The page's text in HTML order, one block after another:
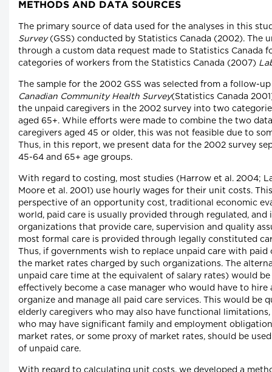
METHODS AND DATA SOURCES
The primary source of data used for the analyses in this
Survey(GSS) conducted by Statistics Canada (2002). The
through a custom data request made to Statistics Canada
categories of workers from the Statistics Canada (2007)
The sample for the 2002 GSS was selected from a follow-
Canadian Community Health Survey(Statistics Canada
the unpaid caregivers in the 2002 survey into two
aged 65+. While efforts were made to combine the two
caregivers aged 45 or older, this was not feasible due to
Thus, in this report, we present data for the 2002 survey
45-64 and 65+ age groups.
With regard to costing, most studies (Harrow et al. 2004;
Moore et al. 2001) use hourly wages for their unit costs.
perspective of an opportunity cost, traditional economic
world, paid care is usually provided through regulated, and
organizations that provide care, supervision and quality
most formal care is provided through legally constituted
Thus, if governments wish to replace unpaid care with
the market rates charged by such organizations. The
unpaid care time at the equivalent of salary rates) would
effectively become a case manager who would have to
organize and manage all paid care services. This would be
elderly caregivers who may also have functional
who may have significant family and employment
market rates, or some proxy of market rates, should be
of unpaid care.